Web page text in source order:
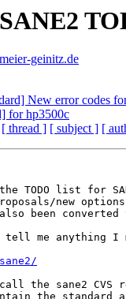
geinitz.de
New error codes
for hp3500c
[ thread ] [ subject ] [
TODO list for
new options
been converted
me anything I
call the sane2
the standard